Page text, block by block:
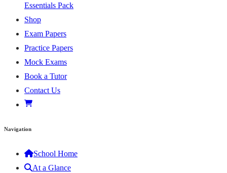
Essentials Pack
Shop
Exam Papers
Practice Papers
Mock Exams
Book a Tutor
Contact Us
Navigation
School Home
At a Glance